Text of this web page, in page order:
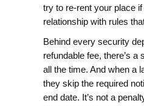
try to re-rent your place
relationship with rules
Behind every security
refundable fee, there’s a
all the time. And when a
they skip the required
end date. It’s not a